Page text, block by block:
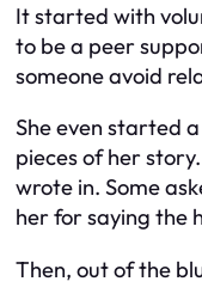
It started with
to be a peer
someone avoid
She even started
pieces of her
wrote in. Some
her for saying the
Then, out of the